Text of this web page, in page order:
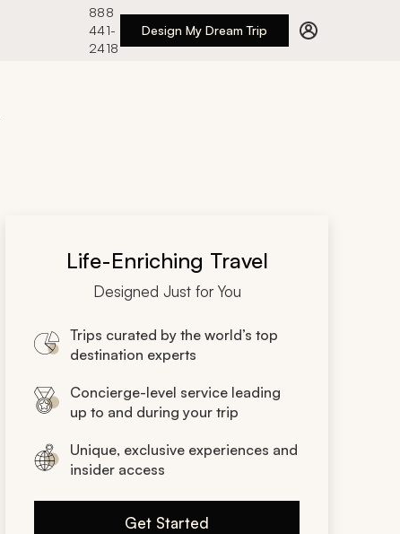
888
441-
2418
Design My Dream Trip
Life-Enriching Travel
Designed Just for You
Trips curated by the world’s top
destination experts
Concierge-level service leading
up to and during your trip
Unique, exclusive experiences and
insider access
Get Started